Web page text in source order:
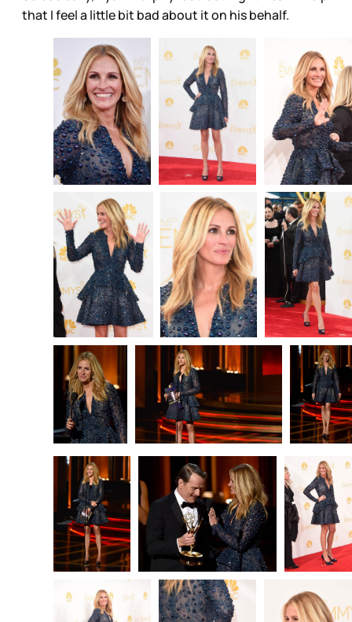
that I feel a little bit bad about it on his behalf.